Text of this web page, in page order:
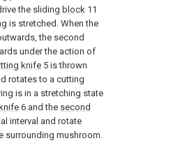
the sliding block 11
is stretched. When the
the second
under the action of
knife 5 is thrown
rotates to a cutting
is in a stretching state
6 and the second
interval and rotate
surrounding mushroom.